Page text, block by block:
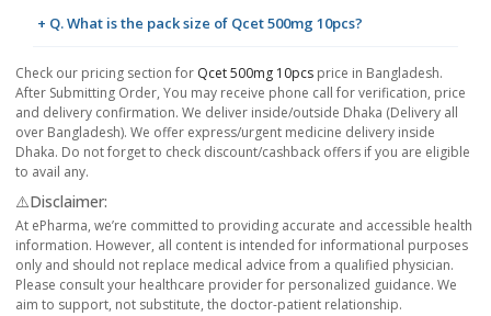
+ Q. What is the pack size of Qcet 500mg 10pcs?
Check our pricing section for Qcet 500mg 10pcs price in Bangladesh.
After Submitting Order, You may receive phone call for verification, price
and delivery confirmation. We deliver inside/outside Dhaka (Delivery all
over Bangladesh). We offer express/urgent medicine delivery inside
Dhaka. Do not forget to check discount/cashback offers if you are eligible
to avail any.
⚠️Disclaimer:
At ePharma, we’re committed to providing accurate and accessible health
information. However, all content is intended for informational purposes
only and should not replace medical advice from a qualified physician.
Please consult your healthcare provider for personalized guidance. We
aim to support, not substitute, the doctor-patient relationship.